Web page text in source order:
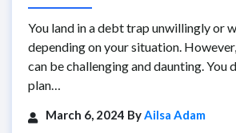
You land in a debt trap unwillingly or
depending on your situation.
can be challenging and daunting. You
plan…
March 6, 2024 ByAilsa Adam